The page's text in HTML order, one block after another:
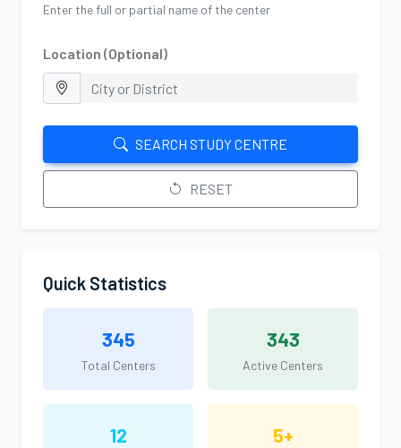
Enter the full or partial name of the center
Location (Optional)
SEARCH STUDY CENTRE
RESET
Quick Statistics
345
Total Centers
343
Active Centers
12 5+